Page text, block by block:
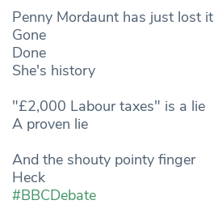
Penny Mordaunt has just lost it
Gone
Done
She's history
"£2,000 Labour taxes" is a lie
A proven lie
And the shouty pointy finger
Heck
#BBCDebate